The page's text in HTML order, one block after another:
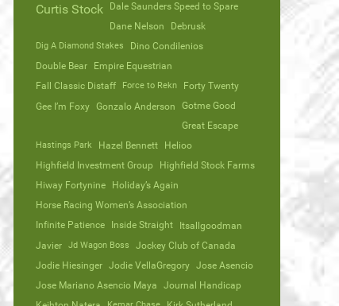
Curtis Stock
Dale Saunders Speed to Spare
Dane Nelson
Debrusk
Dig A Diamond Stakes
Dino Condilenios
Double Bear
Empire Equestrian
Fall Classic Distaff
Force to Rekn
Forty Twenty
Gee I’m Foxy
Gonzalo Anderson
Gotme Good
Great Escape
Hastings Park Hazel Bennett
Helioo
Highfield Investment Group
Highfield Stock Farms
Hiway Fortynine
Holiday’s Again
Horse Racing Women’s Association
Infinite Patience
Inside Straight
Itsallgoodman
Javier
Jd Wagon Boss
Jockey Club of Canada
Jodie Hiesinger
Jodie VellaGregory
Jose Asencio
Jose Mariano Asencio Maya
Journal Handicap